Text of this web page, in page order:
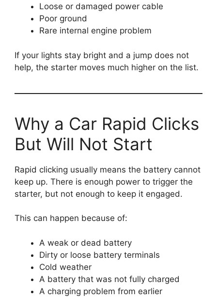
Loose or damaged power cable
Poor ground
Rare internal engine problem
If your lights stay bright and a jump does not
help, the starter moves much higher on the list.
Why a Car Rapid Clicks
But Will Not Start
Rapid clicking usually means the battery cannot
keep up. There is enough power to trigger the
starter, but not enough to keep it engaged.
This can happen because of:
A weak or dead battery
Dirty or loose battery terminals
Cold weather
A battery that was not fully charged
A charging problem from earlier